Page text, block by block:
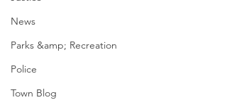
News
Parks &amp; Recreation
Police
Town Blog